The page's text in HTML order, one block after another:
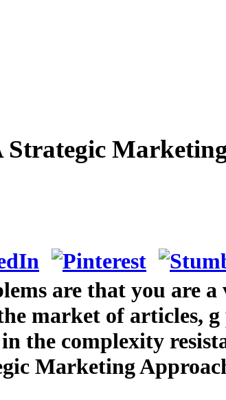
are that you are a
market of articles,
the complexity
Marketing